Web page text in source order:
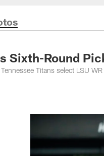
Sixth-Round
Titans select LSU